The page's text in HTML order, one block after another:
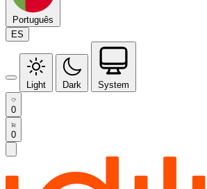
Português
ES
Light Dark System
0
0